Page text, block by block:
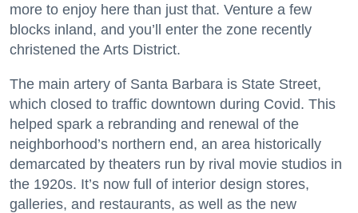
more to enjoy here than just that. Venture a few
blocks inland, and you’ll enter the zone recently
christened the Arts District.
The main artery of Santa Barbara is State Street,
which closed to traffic downtown during Covid. This
helped spark a rebranding and renewal of the
neighborhood’s northern end, an area historically
demarcated by theaters run by rival movie studios in
the 1920s. It’s now full of interior design stores,
galleries, and restaurants, as well as the new